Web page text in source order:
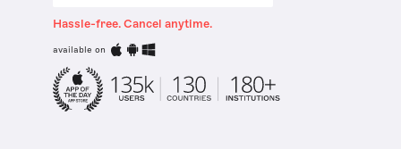
Hassle-free. Cancel anytime.
available on